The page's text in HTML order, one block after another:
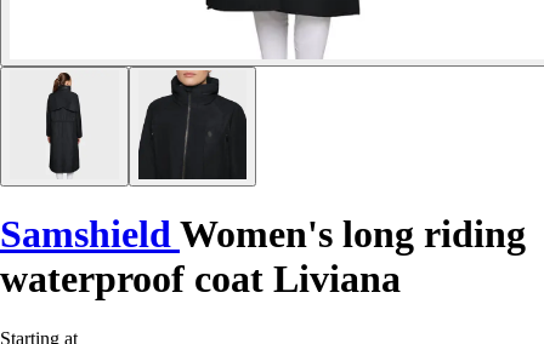
SamshieldWomen's long riding
waterproof coat Liviana
Starting at